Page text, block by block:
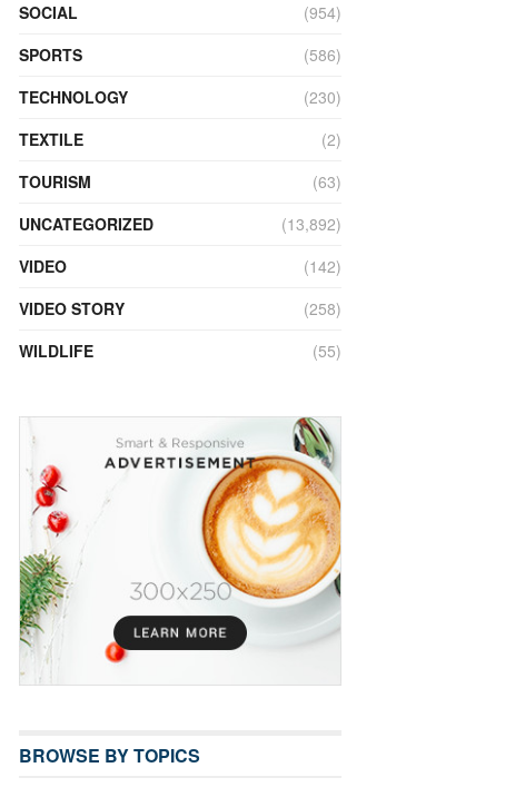
SOCIAL
(954)
SPORTS
(586)
TECHNOLOGY
(230)
TEXTILE
(2)
TOURISM
(63)
UNCATEGORIZED
(13,892)
VIDEO
(142)
VIDEO STORY
(258)
WILDLIFE
(55)
BROWSE BY TOPICS